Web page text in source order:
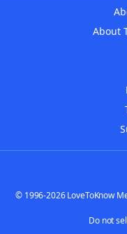
About
© 1996-2026 LoveToKnow
Do not